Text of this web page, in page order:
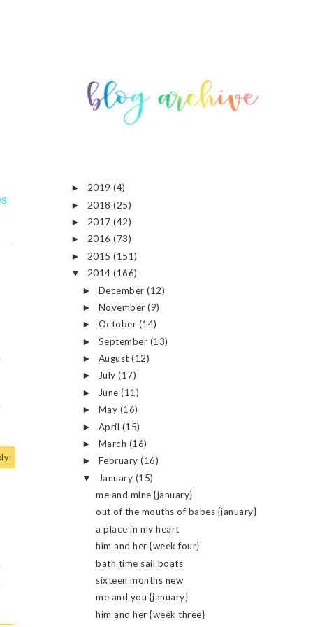
► 2019 (4)
► 2018 (25)
► 2017 (42)
► 2016 (73)
► 2015 (151)
▼ 2014 (166)
► December(12)
► November(9)
► October (14)
► September (13)
► August(12)
► July(17)
► June(11)
► May (16)
► April (15)
► March (16)
► February(16)
▼ January (15)
me and mine {january}
out of the mouths of babes {january}
a place in my heart
him and her {week four}
bath time sail boats
sixteen months new
me and you {january}
him and her {week three}